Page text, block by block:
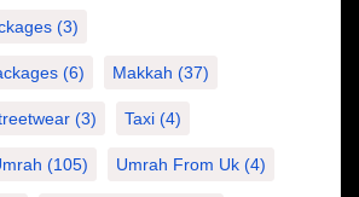
(3)
(6) Makkah (37)
(3) Taxi (4)
(105) Umrah From Uk (4)